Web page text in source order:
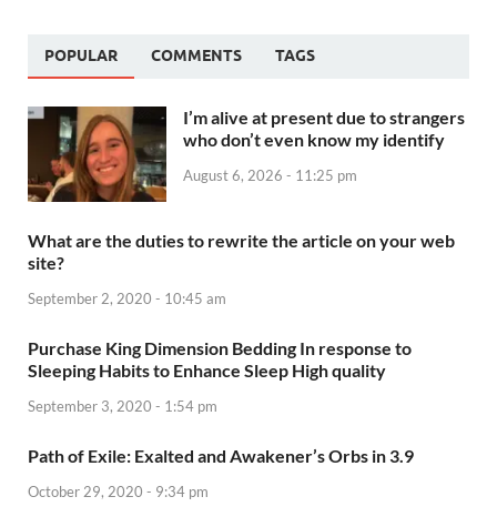
POPULAR COMMENTS TAGS
I’m alive at present due to strangers
who don’t even know my identify
August 6, 2026 - 11:25 pm
What are the duties to rewrite the article on your web
site?
September 2, 2020 - 10:45 am
Purchase King Dimension Bedding In response to
Sleeping Habits to Enhance Sleep High quality
September 3, 2020 - 1:54 pm
Path of Exile: Exalted and Awakener’s Orbs in 3.9
October 29, 2020 - 9:34 pm